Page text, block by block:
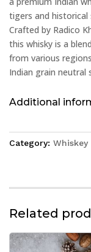
tigers and
Crafted by Radico
this whisky is a
from various
Indian grain neutral
Additional
Category: Whiskey
Related